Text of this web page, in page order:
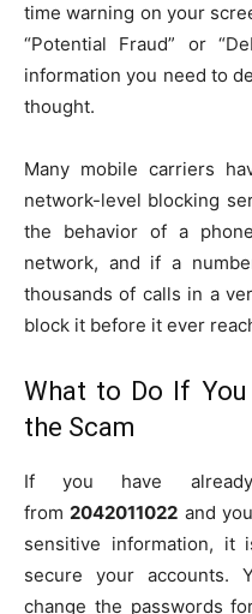
time warning on your
“Potential Fraud” or
information you need to
thought.
Many mobile carriers
network-level blocking
the behavior of a
network, and if a
thousands of calls in a
block it before it ever
What to Do If
the Scam
If you have
from 2042011022 and
sensitive information, it
secure your accounts.
change the passwords